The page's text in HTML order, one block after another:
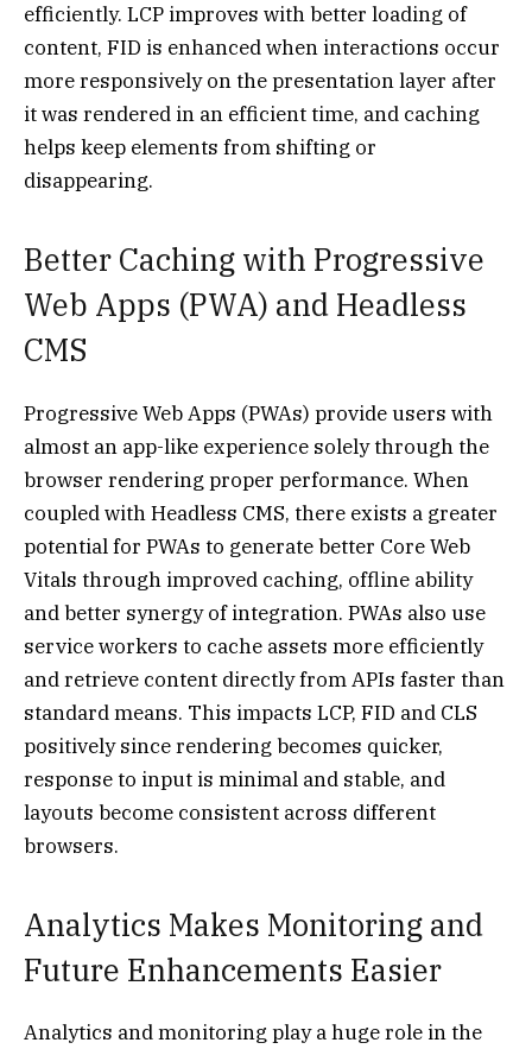
efficiently. LCP improves with better loading of
content, FID is enhanced when interactions occur
more responsively on the presentation layer after
it was rendered in an efficient time, and caching
helps keep elements from shifting or
disappearing.
Better Caching with Progressive
Web Apps (PWA) and Headless
CMS
Progressive Web Apps (PWAs) provide users with
almost an app-like experience solely through the
browser rendering proper performance. When
coupled with Headless CMS, there exists a greater
potential for PWAs to generate better Core Web
Vitals through improved caching, offline ability
and better synergy of integration. PWAs also use
service workers to cache assets more efficiently
and retrieve content directly from APIs faster than
standard means. This impacts LCP, FID and CLS
positively since rendering becomes quicker,
response to input is minimal and stable, and
layouts become consistent across different
browsers.
Analytics Makes Monitoring and
Future Enhancements Easier
Analytics and monitoring play a huge role in the